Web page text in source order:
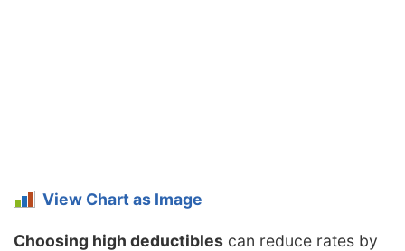
Nebraska
$1,004
Nevada
$1,526 $252
19.8%
View Chart as Image
Choosing high deductibles can reduce rates by